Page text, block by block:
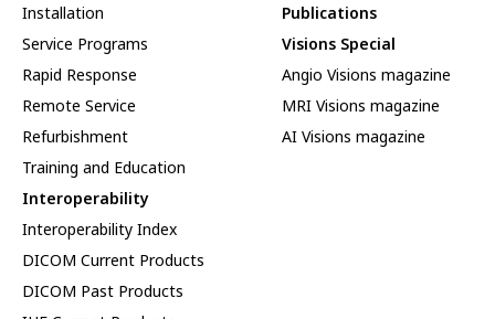
Installation
Service Programs
Rapid Response
Remote Service
Refurbishment
Training and Education
Interoperability
Interoperability Index
DICOM Current Products
DICOM Past Products
Publications
Visions Special
Angio Visions magazine
MRI Visions magazine
AI Visions magazine